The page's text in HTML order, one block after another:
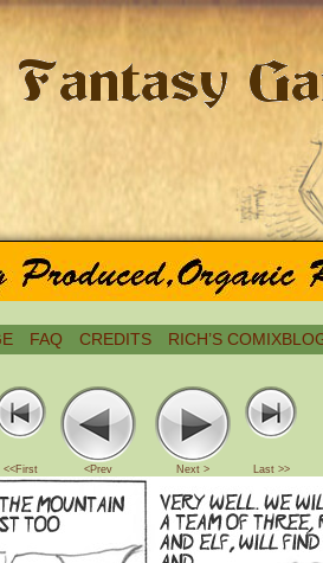
FAQ CREDITS RICH’S
<<First <Prev Next > Last >>